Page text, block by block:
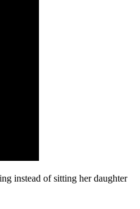
instead of sitting her daughter